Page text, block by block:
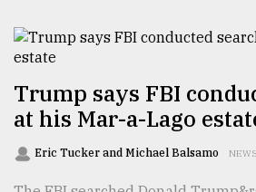
From
Tragedy
Triumph
17,
Trump says FBI
at his Mar-a-Lago
Eric Tucker and Michael Balsamo